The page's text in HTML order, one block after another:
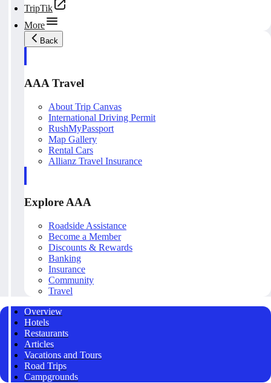
TripTik
More
Back
AAA Travel
About Trip Canvas
International Driving Permit
RushMyPassport
Map Gallery
Rental Cars
Allianz Travel Insurance
Explore AAA
Roadside Assistance
Become a Member
Discounts & Rewards
Banking
Insurance
Community
Travel
Overview
Hotels
Restaurants
Articles
Vacations and Tours
Road Trips
Campgrounds